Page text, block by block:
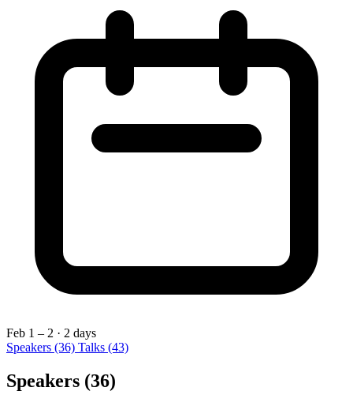
Feb 1 – 2 · 2 days
Speakers (36) Talks (43)
Speakers (36)